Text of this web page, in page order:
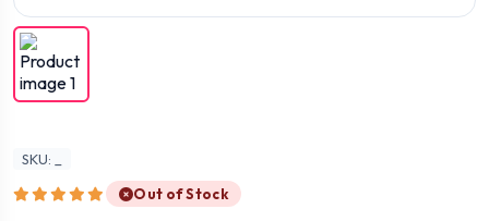
SKU: _
Out of Stock